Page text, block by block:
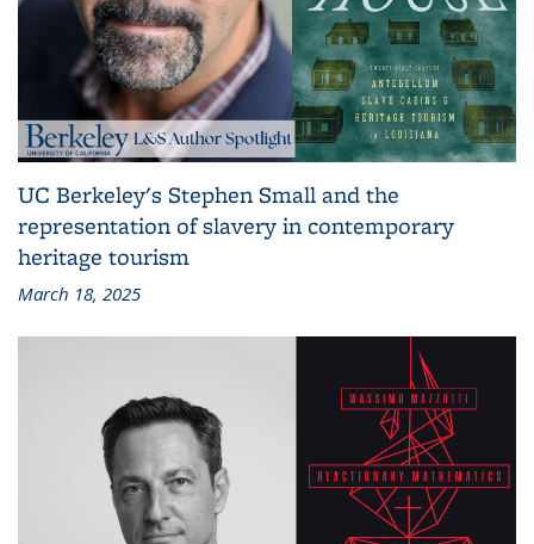
UC Berkeley's Stephen Small and the
representation of slavery in contemporary
heritage tourism
March 18, 2025